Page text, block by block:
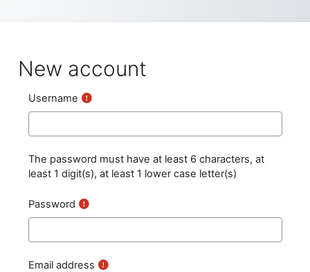
New account
Username
The password must have at least 6 characters, at
least 1 digit(s), at least 1 lower case letter(s)
Password
Email address